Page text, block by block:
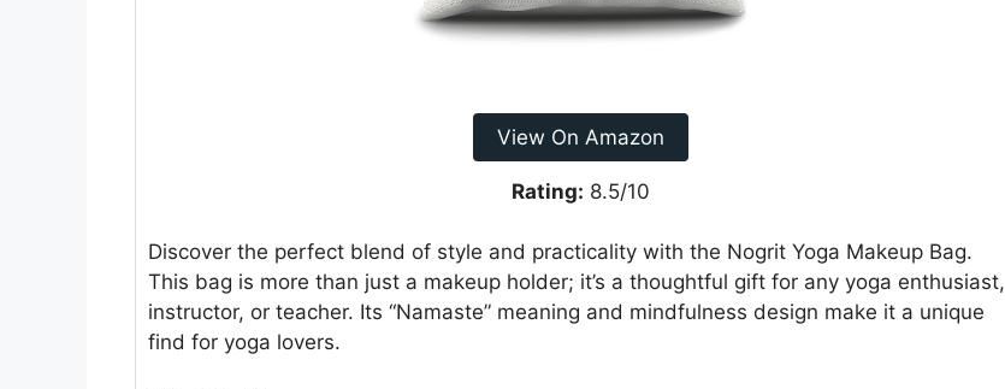
View On Amazon
Rating: 8.5/10
Discover the perfect blend of style and practicality with the Nogrit Yoga Makeup Bag.
This bag is more than just a makeup holder; it’s a thoughtful gift for any yoga enthusiast,
instructor, or teacher. Its “Namaste” meaning and mindfulness design make it a unique
find for yoga lovers.